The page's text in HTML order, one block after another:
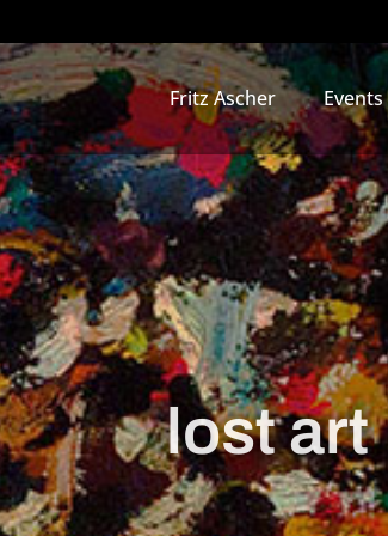
Fritz Ascher Events
lost art